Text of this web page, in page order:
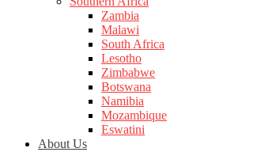
Zambia
Malawi
South Africa
Lesotho
Zimbabwe
Botswana
Namibia
Mozambique
Eswatini
About Us